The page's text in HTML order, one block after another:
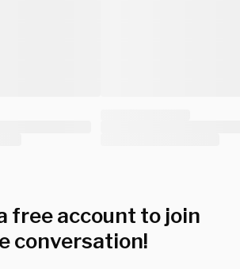
free account to join
conversation!